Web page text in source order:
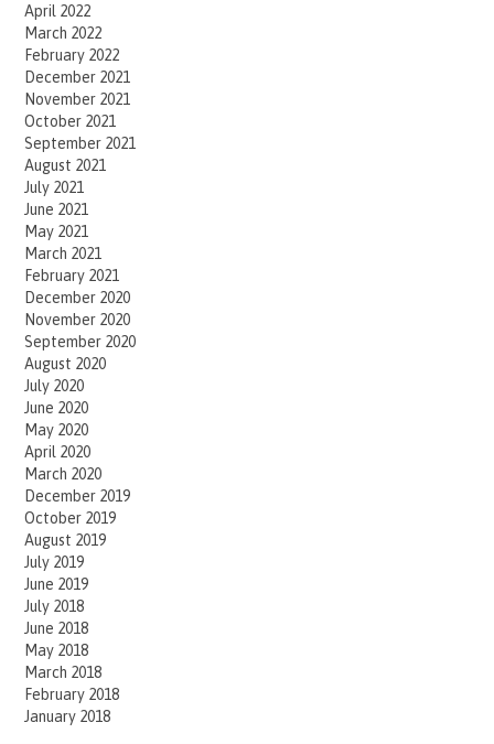
April 2022
March 2022
February 2022
December 2021
November 2021
October 2021
September 2021
August 2021
July 2021
June 2021
May 2021
March 2021
February 2021
December 2020
November 2020
September 2020
August 2020
July 2020
June 2020
May 2020
April 2020
March 2020
December 2019
October 2019
August 2019
July 2019
June 2019
July 2018
June 2018
May 2018
March 2018
February 2018
January 2018